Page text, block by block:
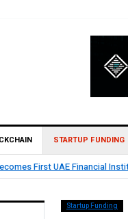
STARTUP FUNDING
First UAE Financial
Startup Funding